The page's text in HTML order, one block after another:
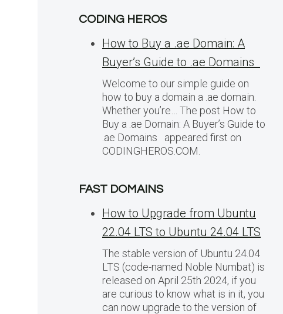
CODING HEROS
How to Buy a .ae Domain: A
Buyer’s Guide to .ae Domains
Welcome to our simple guide on
how to buy a domain a .ae domain.
Whether you’re… The post How to
Buy a .ae Domain: A Buyer’s Guide to
.ae Domains appeared first on
CODINGHEROS.COM.
FAST DOMAINS
How to Upgrade from Ubuntu
22.04 LTS to Ubuntu 24.04 LTS
The stable version of Ubuntu 24.04
LTS (code-named Noble Numbat) is
released on April 25th 2024, if you
are curious to know what is in it, you
can now upgrade to the version of